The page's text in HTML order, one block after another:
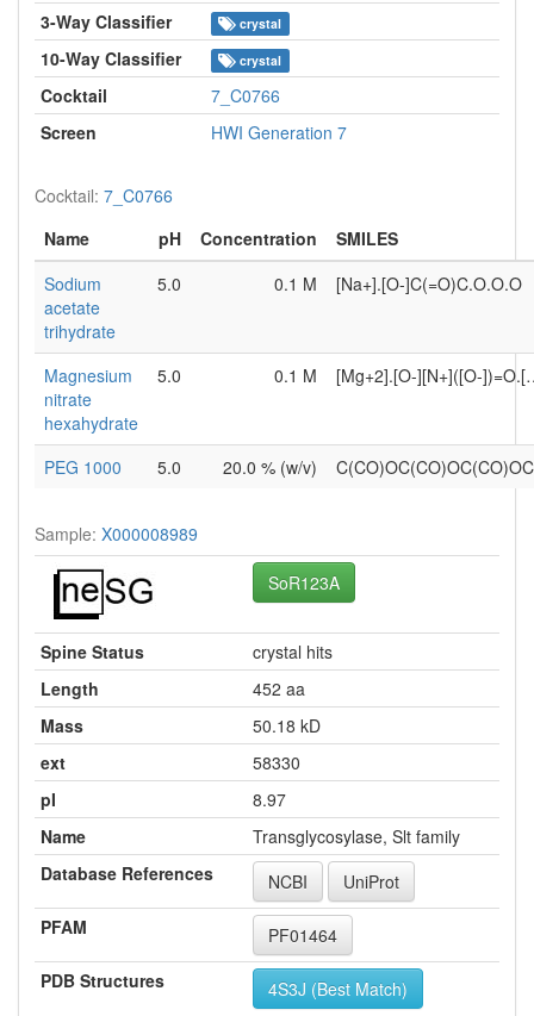
3-Way Classifier
crystal
10-Way Classifier crystal
Cocktail
7_C0766
Screen
HWI Generation 7
Cocktail: 7_C0766
Name
pH Concentration
SMILES
Sodium
acetate
trihydrate
5.0 0.1 M [Na+].[O-]C(=O)C.O.O.O
Magnesium
nitrate
hexahydrate
5.0 0.1 M [Mg+2].[O-][N+]([O-
PEG 1000 5.0 20.0 % (w/v)
Sample: X000008989
SoR123A
Spine Status
crystal hits
Length
452 aa
Mass
50.18 kD
ext
58330
pI
8.97
Name
Transglycosylase, Slt family
Database References
NCBI
UniProt
PFAM
PF01464
PDB Structures
4S3J (Best Match)